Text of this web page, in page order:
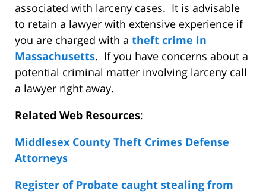
associated with larceny cases. It is advisable
to retain a lawyer with extensive experience if
you are charged with a theft crime in
Massachusetts. If you have concerns about a
potential criminal matter involving larceny call
a lawyer right away.
Related Web Resources:
Middlesex County Theft Crimes Defense
Attorneys
Register of Probate caught stealing from